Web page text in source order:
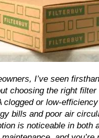
I’ve seen
choosing the right
clogged or low-
bills and poor air
is noticeable in both